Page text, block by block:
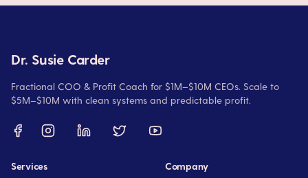
Dr. Susie Carder
Fractional COO & Profit Coach for $1M–$10M CEOs. Scale to
$5M–$10M with clean systems and predictable profit.
Services Company